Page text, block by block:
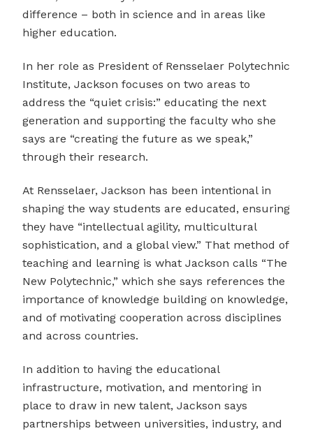
difference – both in science and in areas like
higher education.
In her role as President of Rensselaer Polytechnic
Institute, Jackson focuses on two areas to
address the “quiet crisis:” educating the next
generation and supporting the faculty who she
says are “creating the future as we speak,”
through their research.
At Rensselaer, Jackson has been intentional in
shaping the way students are educated, ensuring
they have “intellectual agility, multicultural
sophistication, and a global view.” That method of
teaching and learning is what Jackson calls “The
New Polytechnic,” which she says references the
importance of knowledge building on knowledge,
and of motivating cooperation across disciplines
and across countries.
In addition to having the educational
infrastructure, motivation, and mentoring in
place to draw in new talent, Jackson says
partnerships between universities, industry, and